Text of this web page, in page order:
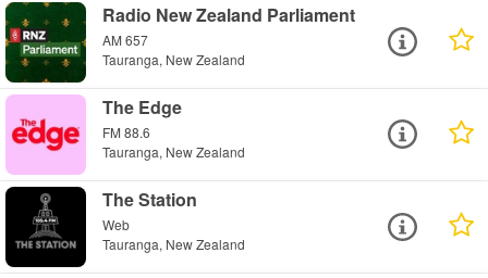
Radio New Zealand Parliament
AM 657
Tauranga, New Zealand
The Edge
FM 88.6
Tauranga, New Zealand
The Station
Web
Tauranga, New Zealand